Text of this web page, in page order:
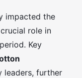
impacted the
role in
Key
leaders, further